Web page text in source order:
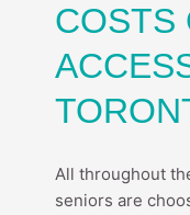
COSTS
All throughout
seniors are